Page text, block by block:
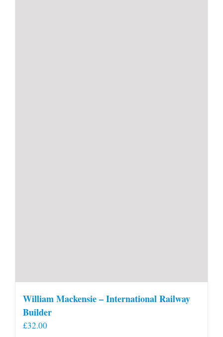
William Mackensie – International Railway
Builder
£32.00